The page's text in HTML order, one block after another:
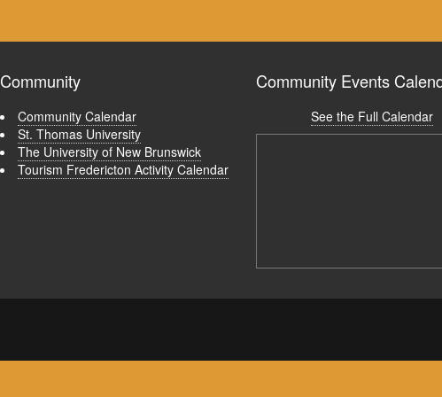
Community
Community Calendar
St. Thomas University
The University of New Brunswick
Tourism Fredericton Activity Calendar
Community Events
See the Full Calendar